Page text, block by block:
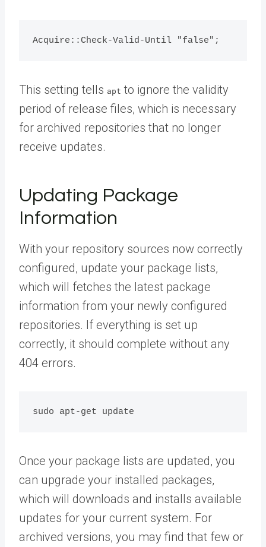
This setting tells apt to ignore the validity
period of release files, which is necessary
for archived repositories that no longer
receive updates.
Updating Package
Information
With your repository sources now correctly
configured, update your package lists,
which will fetches the latest package
information from your newly configured
repositories. If everything is set up
correctly, it should complete without any
404 errors.
Once your package lists are updated, you
can upgrade your installed packages,
which will downloads and installs available
updates for your current system. For
archived versions, you may find that few or